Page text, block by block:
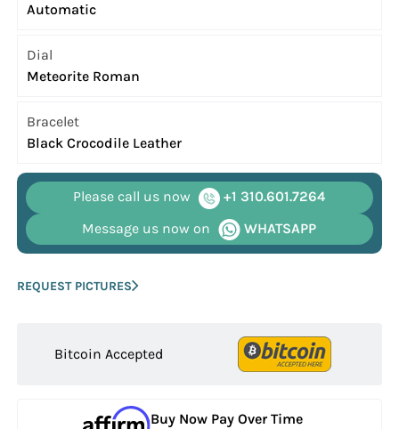
Automatic
Dial
Meteorite Roman
Bracelet
Black Crocodile Leather
Please call us now
+1 310.601.7264
Message us now on
WHATSAPP
REQUEST PICTURES
Bitcoin Accepted
Buy Now Pay Over Time